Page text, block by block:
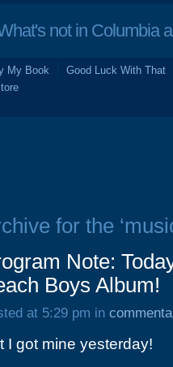
not in Columbia
My Book
Good Luck With That
for the
Note:
Boys Album!
at 5:29 pm in
I got mine yesterday!